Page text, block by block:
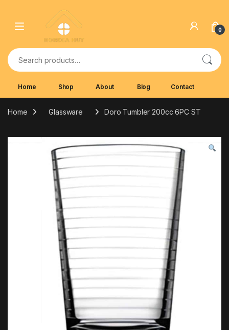
0
Search for:
Home Shop About Blog Contact
Home Glassware Doro Tumbler 200cc 6PC ST